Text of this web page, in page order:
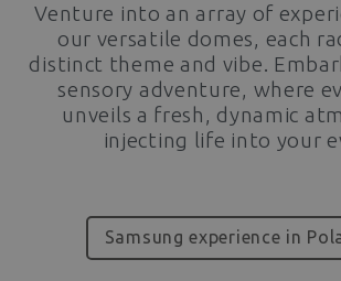
Venture into an array of
our versatile domes, each
distinct theme and vibe.
sensory adventure, where
unveils a fresh, dynamic
injecting life into your
Samsung experience in